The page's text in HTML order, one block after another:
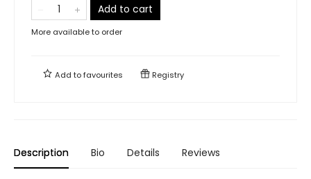
Add to cart
More available to order
Add tofavourites Registry
Description Bio Details Reviews